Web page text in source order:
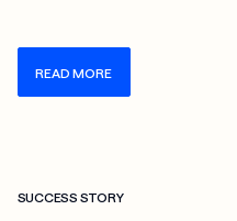
READ MORE
SUCCESS STORY